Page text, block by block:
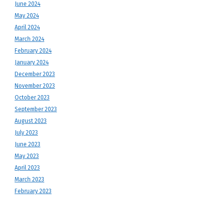
June 2024
May 2024
April 2024
March 2024
February 2024
January 2024
December 2023
November 2023
October 2023
September 2023
August 2023
July 2023
June 2023
May 2023
April 2023
March 2023
February 2023